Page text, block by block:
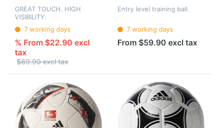
GREAT TOUCH. HIGH
VISIBILITY.
7 working days
% From $22.90 excl
tax
$69.90 excl tax
Entry level training ball.
7 working days
From $59.90 excl tax